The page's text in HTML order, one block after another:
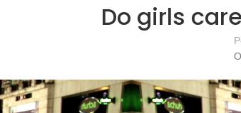
Do girls